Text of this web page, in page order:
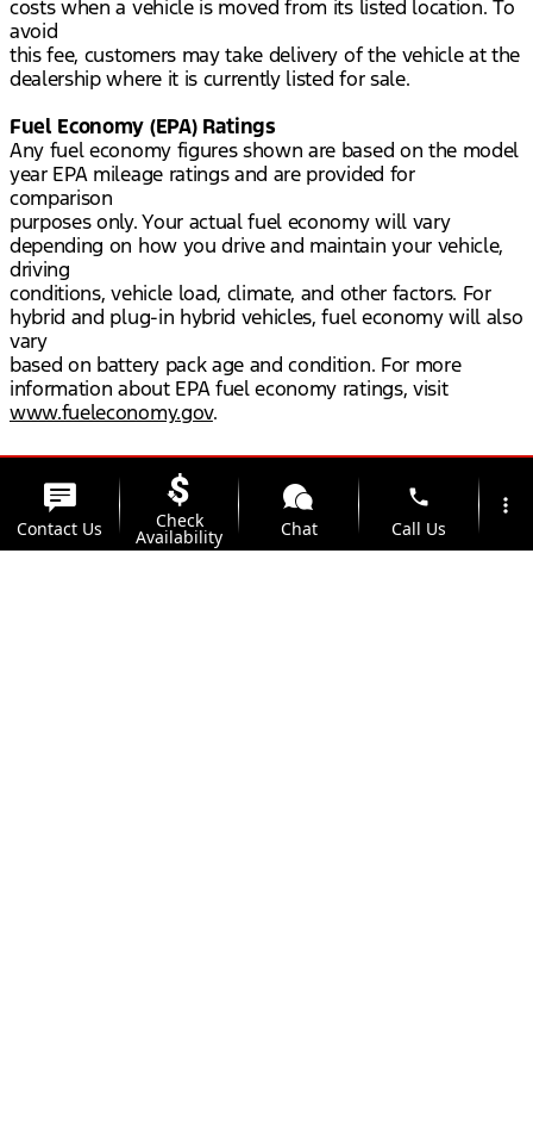
costs when a vehicle is moved from its listed location. To
avoid
this fee, customers may take delivery of the vehicle at the
dealership where it is currently listed for sale.
Fuel Economy (EPA) Ratings
Any fuel economy figures shown are based on the model
year EPA mileage ratings and are provided for
comparison
purposes only. Your actual fuel economy will vary
depending on how you drive and maintain your vehicle,
driving
conditions, vehicle load, climate, and other factors. For
hybrid and plug-in hybrid vehicles, fuel economy will also
vary
based on battery pack age and condition. For more
information about EPA fuel economy ratings, visit
www.fueleconomy.gov.
Contact Us Check
Availability Chat
phone
Call Us
more_vert